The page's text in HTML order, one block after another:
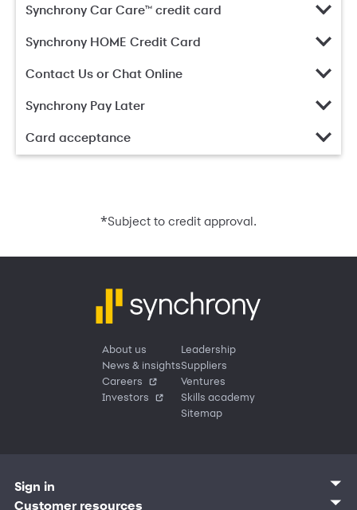
Synchrony Car Care™ credit card
Synchrony HOME Credit Card
Contact Us or Chat Online
Synchrony Pay Later
Card acceptance
*Subject to credit approval.
About us
News & insights
Careers
Investors
Leadership
Suppliers
Ventures
Skills academy
Sitemap
Sign in
Customer sign in
Customer resources